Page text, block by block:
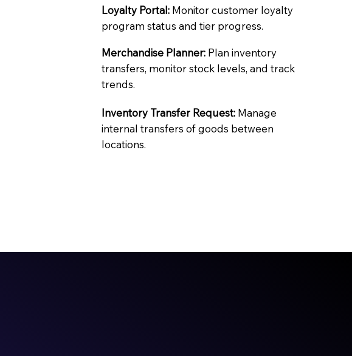
Loyalty Portal:Monitor customer loyalty
program status and tier progress.
Merchandise Planner: Plan inventory
transfers, monitor stock levels, and track
trends.
Inventory Transfer Request:Manage
internal transfers of goods between
locations.